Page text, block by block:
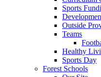
Sports
Outside
Teams
Healthy
Sports Day
Forest Schools